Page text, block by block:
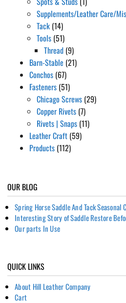
Supplements/Leather Care/
Tack (14)
Tools (51)
Thread (9)
Barn-Stable (21)
Conchos (67)
Fasteners (51)
Chicago Screws (29)
Copper Rivets (7)
Rivets | Snaps (11)
Leather Craft (59)
Products (112)
OUR BLOG
Spring Horse Saddle And Tack Seasonal
Interesting Story of Saddle Restore
Our parts In Use
QUICK LINKS
About Hill Leather Company
Cart